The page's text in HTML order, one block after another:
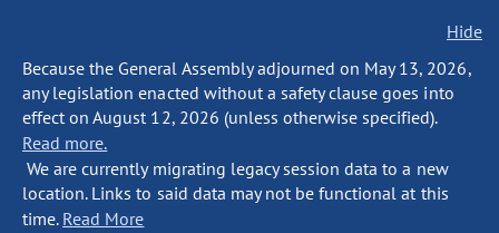
Hide
Because the General Assembly adjourned on May 13, 2026,
any legislation enacted without a safety clause goes into
effect on August 12, 2026 (unless otherwise specified).
Read more.
We are currently migrating legacy session data to a new
location. Links to said data may not be functional at this
time. Read More